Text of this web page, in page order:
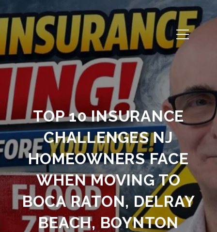
TOP 10 INSURANCE
CHALLENGES NJ
HOMEOWNERS FACE
WHEN MOVING TO
BOCA RATON, DELRAY
BEACH, BOYNTON